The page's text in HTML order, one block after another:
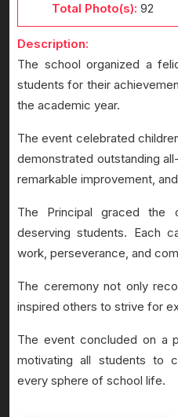
Total Photo(s): 92
Description:
The school organized a
students for their
the academic year.
The event celebrated
demonstrated outstanding
remarkable improvement,
The Principal graced the
deserving students. Each
work, perseverance, and
The ceremony not only
inspired others to strive for
The event concluded on a
motivating all students to
every sphere of school life.